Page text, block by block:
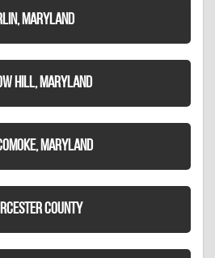
MARYLAND
HILL, MARYLAND
MARYLAND
COUNTY